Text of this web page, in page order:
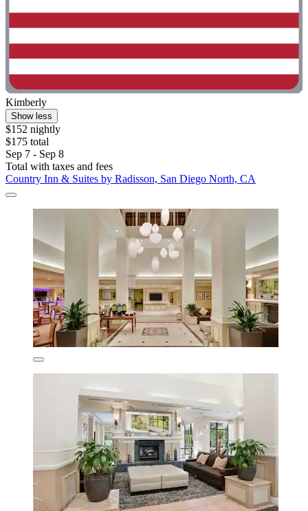
Kimberly
Show less
$152 nightly
$175 total
Sep 7 - Sep 8
Total with taxes and fees
Country Inn & Suites by Radisson, San Diego North, CA